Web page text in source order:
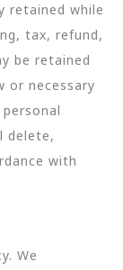
retained while
tax, refund,
be retained
or necessary
delete,
with
We